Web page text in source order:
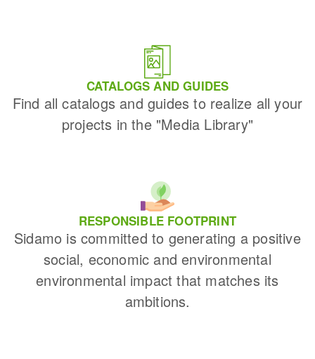
CATALOGS AND GUIDES
Find all catalogs and guides to realize all your
projects in the "Media Library"
RESPONSIBLE FOOTPRINT
Sidamo is committed to generating a positive
social, economic and environmental
environmental impact that matches its
ambitions.